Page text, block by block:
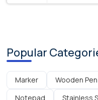
Popular
Marker Wooden
Notepad
Stainless